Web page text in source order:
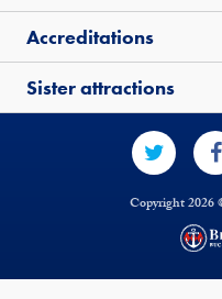
Accreditations
Sister attractions
Copyright 2026